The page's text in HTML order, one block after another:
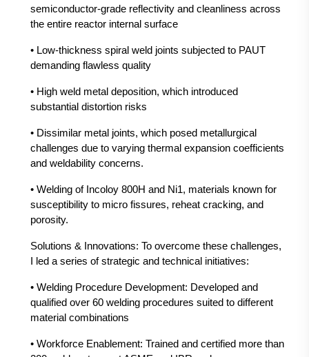
semiconductor-grade reflectivity and cleanliness across
the entire reactor internal surface
• Low-thickness spiral weld joints subjected to PAUT
demanding flawless quality
• High weld metal deposition, which introduced
substantial distortion risks
• Dissimilar metal joints, which posed metallurgical
challenges due to varying thermal expansion coefficients
and weldability concerns.
• Welding of Incoloy 800H and Ni1, materials known for
susceptibility to micro fissures, reheat cracking, and
porosity.
Solutions & Innovations: To overcome these challenges,
I led a series of strategic and technical initiatives:
• Welding Procedure Development: Developed and
qualified over 60 welding procedures suited to different
material combinations
• Workforce Enablement: Trained and certified more than